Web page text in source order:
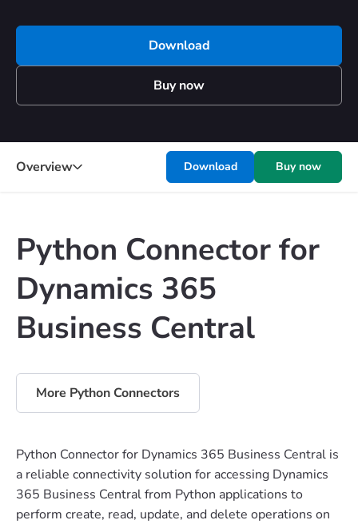
Download
Buy now
Overview Download Buy now
Python Connector for
Dynamics 365
Business Central
More Python Connectors
Python Connector for Dynamics 365 Business Central is
a reliable connectivity solution for accessing Dynamics
365 Business Central from Python applications to
perform create, read, update, and delete operations on